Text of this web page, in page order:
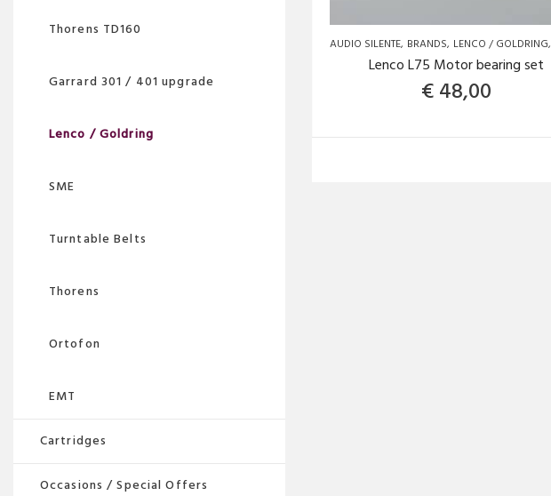
AUDIO SILENTE BRANDS LENCO / GOLDRING
Lenco L75 Motor bearing set
€48,00
Thorens TD160
Garrard 301 / 401 upgrade
Lenco / Goldring
SME
Turntable Belts
Thorens
Ortofon
EMT
Cartridges
Occasions / Special Offers